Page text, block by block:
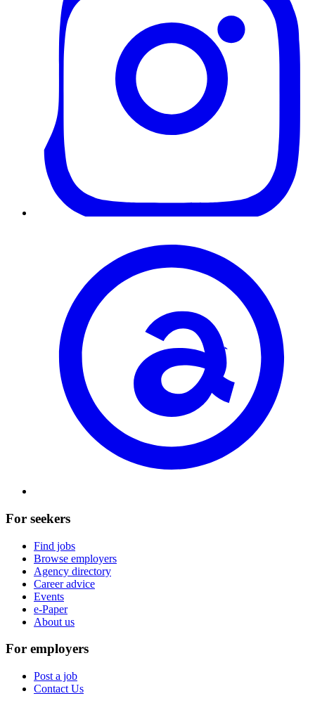
For seekers
Find jobs
Browse employers
Agency directory
Career advice
Events
e-Paper
About us
For employers
Post a job
Contact Us